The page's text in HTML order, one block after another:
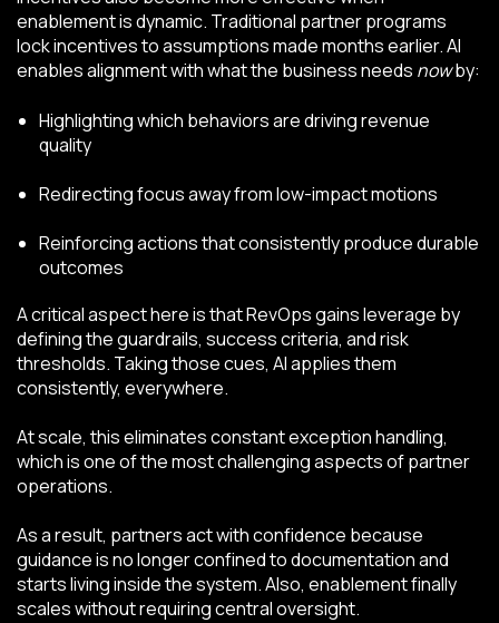
enablement is dynamic. Traditional partner programs
lock incentives to assumptions made months earlier. AI
enables alignment with what the business needs nowby:
Highlighting which behaviors are driving revenue
quality
Redirecting focus away from low-impact motions
Reinforcing actions that consistently produce durable
outcomes
A critical aspect here is that RevOps gains leverage by
defining the guardrails, success criteria, and risk
thresholds. Taking those cues, AI applies them
consistently, everywhere.
At scale, this eliminates constant exception handling,
which is one of the most challenging aspects of partner
operations.
As a result, partners act with confidence because
guidance is no longer confined to documentation and
starts living inside the system. Also, enablement finally
scales without requiring central oversight.